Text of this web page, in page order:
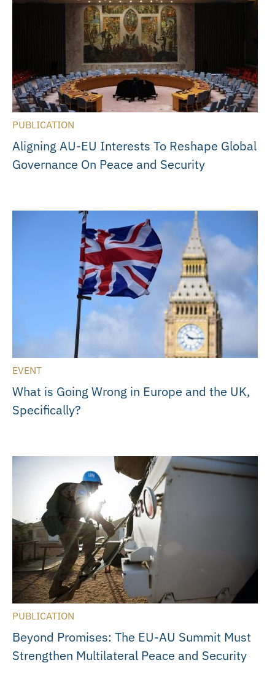
PUBLICATION
Aligning AU-EU Interests To Reshape Global
Governance On Peace and Security
EVENT
What is Going Wrong in Europe and the UK,
Specifically?
PUBLICATION
Beyond Promises: The EU-AU Summit Must
Strengthen Multilateral Peace and Security